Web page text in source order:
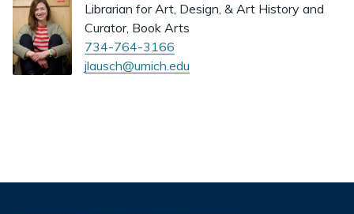
Librarian for Art, Design, & Art History and
Curator, Book Arts
734-764-3166
jlausch@umich.edu